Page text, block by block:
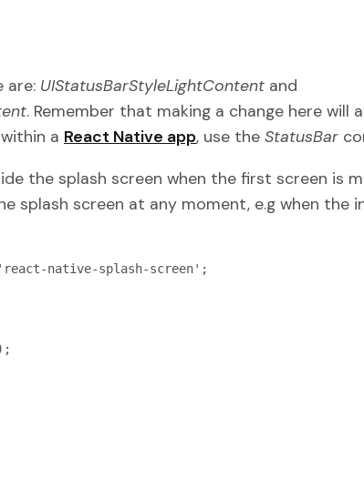
are: UIStatusBarStyleLightContent and
. Remember that making a change here will
a React Native app, use the StatusBar
the splash screen when the first screen is
splash screen at any moment, e.g when the
native-splash-screen';